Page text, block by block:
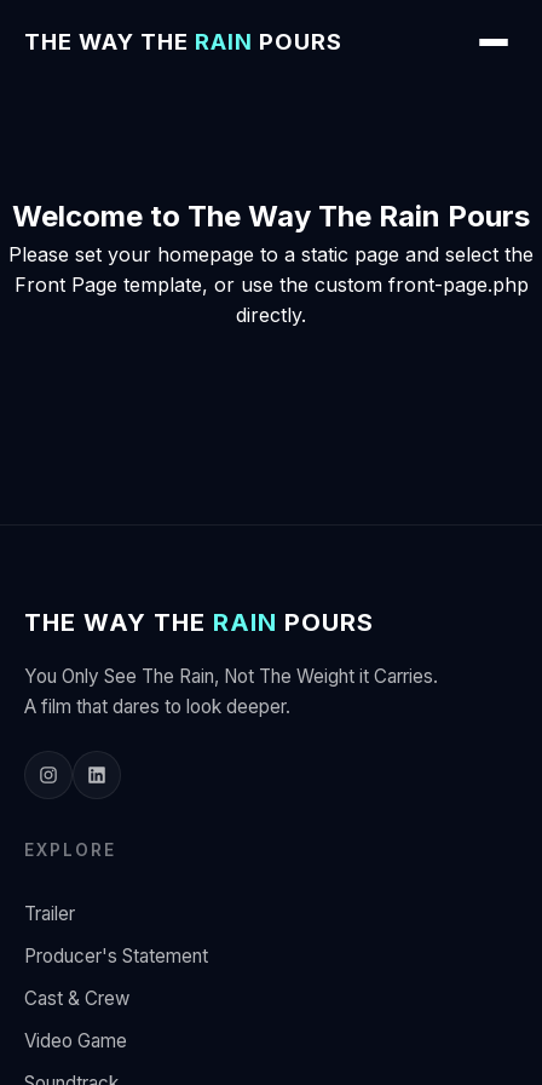
THE WAY THE RAIN POURS
Welcome to The Way The Rain Pours
Please set your homepage to a static page and select the
Front Page template, or use the custom front-page.php
directly.
THE WAY THE RAIN POURS
You Only See The Rain, Not The Weight it Carries.
A film that dares to look deeper.
EXPLORE
Trailer
Producer's Statement
Cast & Crew
Video Game